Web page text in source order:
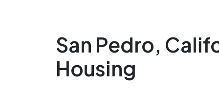
San Pedro,
Housing